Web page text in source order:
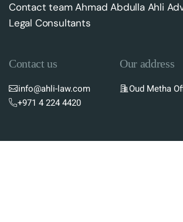
Contact team Ahmad Abdulla Ahli
Legal Consultants
Contact us
info@ahli-law.com
+971 4 224 4420
Our address
Oud Metha